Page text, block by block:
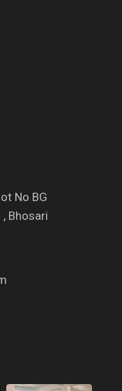
No BG
Bhosari